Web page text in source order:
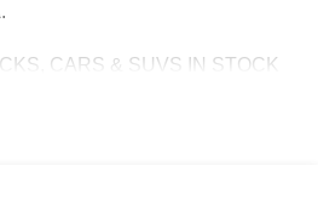
CARS & SUVS IN STOCK
Destination for Affordable